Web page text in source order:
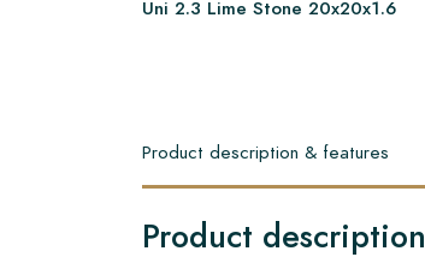
Uni 2.3 Lime Stone 20x20x1.6
Product description & features
Product description